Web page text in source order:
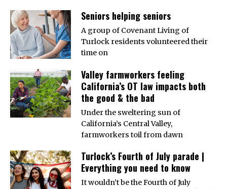
Seniors helping seniors
A group of Covenant Living of
Turlock residents volunteered their
time on
Valley farmworkers feeling
California’s OT law impacts both
the good & the bad
Under the sweltering sun of
California’s Central Valley,
farmworkers toil from dawn
Turlock’s Fourth of July parade |
Everything you need to know
It wouldn’t be the Fourth of July